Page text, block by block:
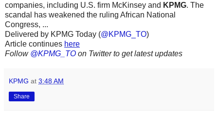
companies, including U.S. firm McKinsey and KPMG. The
scandal has weakened the ruling African National
Congress, ...
Delivered by KPMG Today (@KPMG_TO)
Article continues here
Follow @KPMG_TO on Twitter to get latest updates
KPMG at 3:48 AM
Share